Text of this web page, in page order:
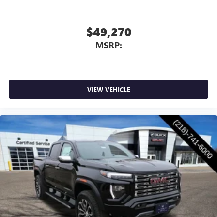
SiriusXM with 360L Trial Subscription
With your trial subscription, new GM vehicles
SiriusXM with 360L transforms your ride with our
most extensive and personalized radio experience
and news, live sports, comedy, podcasts and more
Experience SiriusXM wherever you go in your
vehicle and on the SiriusXM app with
personalization features to make discovering your
perfect entertainment easier than ever before
Bluetooth®
Pair your compatible mobile phone to your
vehicle's infotainment system1
Place and receive hands-free phone calls
$49,270
MSRP:
VIEW VEHICLE